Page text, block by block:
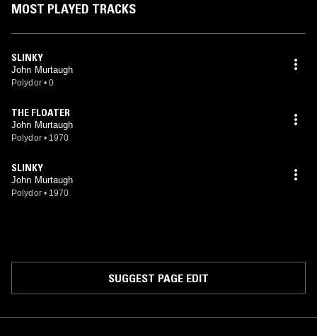
MOST PLAYED TRACKS
SLINKY
John Murtaugh
Polydor • 0
THE FLOATER
John Murtaugh
Polydor • 1970
SLINKY
John Murtaugh
Polydor • 1970
SUGGEST PAGE EDIT